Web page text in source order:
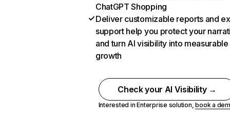
ChatGPT Shopping
Deliver customizable reports and
support help you protect your
and turn AI visibility into measurable
growth
Check your AI Visibility →
Interested in Enterprise solution,book a